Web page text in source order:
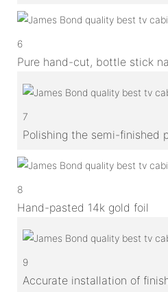
6
Pure hand-cut, bottle stick
7
Polishing the semi-finished
8
Hand-pasted 14k gold foil
9
Accurate installation of